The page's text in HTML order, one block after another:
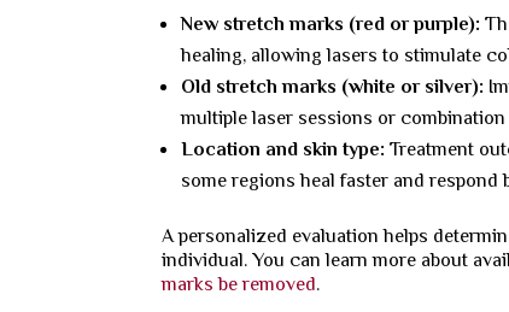
New stretch marks (red or purple):
healing, allowing lasers to stimulate
Old stretch marks (white or silver):
multiple laser sessions or
Location and skin type: Treatment
some regions heal faster and
A personalized evaluation helps
individual. You can learn more about
marks be removed.